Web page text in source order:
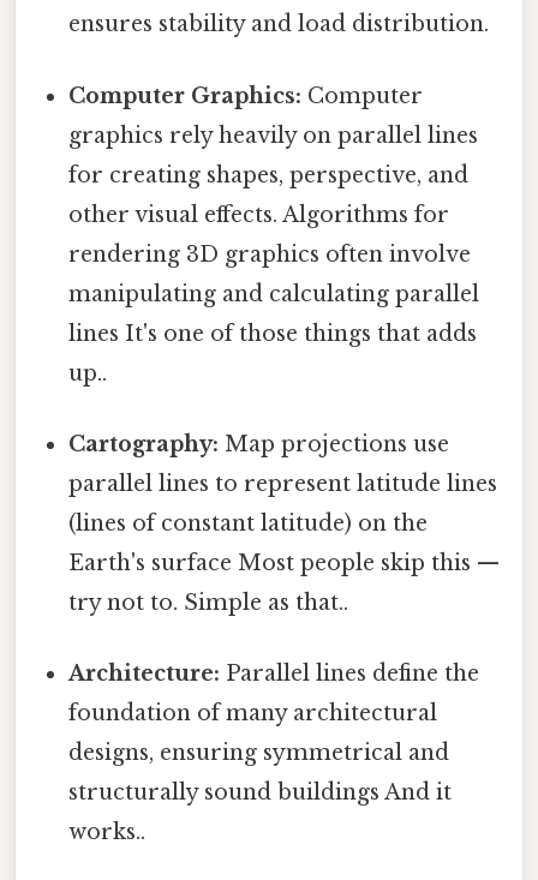
ensures stability and load distribution.
Computer Graphics: Computer
graphics rely heavily on parallel lines
for creating shapes, perspective, and
other visual effects. Algorithms for
rendering 3D graphics often involve
manipulating and calculating parallel
lines It's one of those things that adds
up..
Cartography: Map projections use
parallel lines to represent latitude lines
(lines of constant latitude) on the
Earth's surface Most people skip this —
try not to. Simple as that..
Architecture: Parallel lines define the
foundation of many architectural
designs, ensuring symmetrical and
structurally sound buildings And it
works..